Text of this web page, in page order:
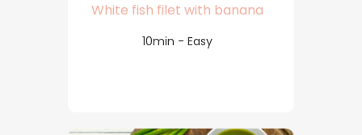
White fish filet with banana
10min - Easy